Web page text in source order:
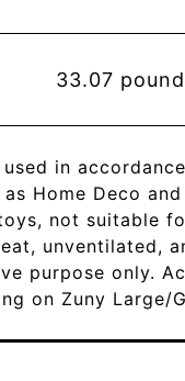
33.07 pound
in
Home Deco
not suitable
unventilated,
purpose only.
on Zuny Large/